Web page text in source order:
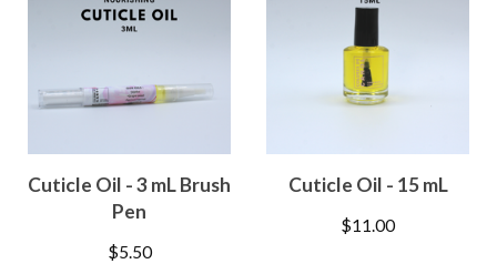
Cuticle Oil - 3 mL Brush
Pen
$5.50
Cuticle Oil - 15 mL
$11.00